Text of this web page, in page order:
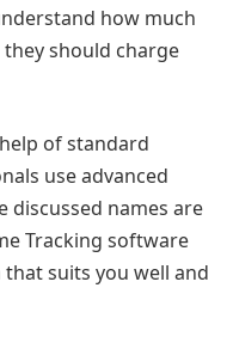
how much
should charge
of standard
use advanced
names are
Tracking software
suits you well and